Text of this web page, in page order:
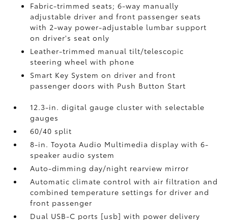
Fabric-trimmed seats; 6-way manually
adjustable driver and front passenger seats
with 2-way power-adjustable lumbar support
on driver's seat only
Leather-trimmed manual tilt/telescopic
steering wheel with phone
Smart Key System on driver and front
passenger doors with Push Button Start
12.3-in. digital gauge cluster with selectable
gauges
60/40 split
8-in. Toyota Audio Multimedia display with 6-
speaker audio system
Auto-dimming day/night rearview mirror
Automatic climate control with air filtration and
combined temperature settings for driver and
front passenger
Dual USB-C ports [usb] with power delivery